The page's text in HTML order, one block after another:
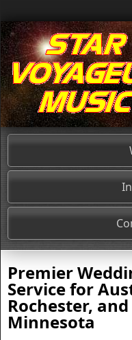
Premier
Service for
Rochester,
Minnesota